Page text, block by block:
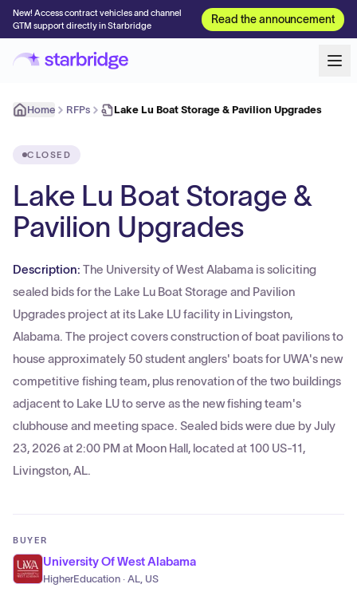
New! Access contract vehicles and channel
GTM support directly in Starbridge
Read the announcement
Home RFPs Lake Lu Boat Storage & Pavilion Upgrades
CLOSED
Lake Lu Boat Storage &
Pavilion Upgrades
Description: The University of West Alabama is soliciting
sealed bids for the Lake Lu Boat Storage and Pavilion
Upgrades project at its Lake LU facility in Livingston,
Alabama. The project covers construction of boat pavilions to
house approximately 50 student anglers' boats for UWA's new
competitive fishing team, plus renovation of the two buildings
adjacent to Lake LU to serve as the new fishing team's
clubhouse and meeting space. Sealed bids were due by July
23, 2026 at 2:00 PM at Moon Hall, located at 100 US-11,
Livingston, AL.
BUYER
University Of West Alabama
HigherEducation · AL, US